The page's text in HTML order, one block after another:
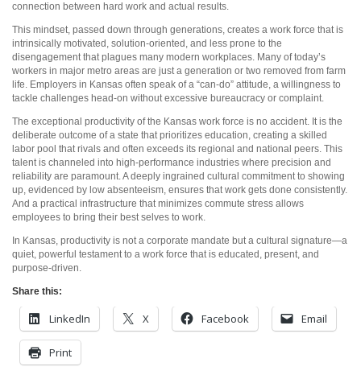
connection between hard work and actual results.
This mindset, passed down through generations, creates a work force that is
intrinsically motivated, solution-oriented, and less prone to the
disengagement that plagues many modern workplaces. Many of today’s
workers in major metro areas are just a generation or two removed from farm
life. Employers in Kansas often speak of a “can-do” attitude, a willingness to
tackle challenges head-on without excessive bureaucracy or complaint.
The exceptional productivity of the Kansas work force is no accident. It is the
deliberate outcome of a state that prioritizes education, creating a skilled
labor pool that rivals and often exceeds its regional and national peers. This
talent is channeled into high-performance industries where precision and
reliability are paramount. A deeply ingrained cultural commitment to showing
up, evidenced by low absenteeism, ensures that work gets done consistently.
And a practical infrastructure that minimizes commute stress allows
employees to bring their best selves to work.
In Kansas, productivity is not a corporate mandate but a cultural signature—a
quiet, powerful testament to a work force that is educated, present, and
purpose-driven.
Share this:
LinkedIn X Facebook Email
Print